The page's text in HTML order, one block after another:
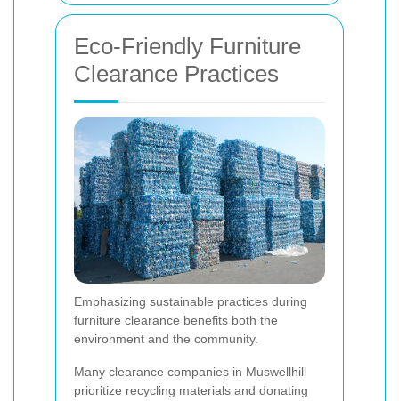
Eco-Friendly Furniture
Clearance Practices
Emphasizing sustainable practices during
furniture clearance benefits both the
environment and the community.
Many clearance companies in Muswellhill
prioritize recycling materials and donating